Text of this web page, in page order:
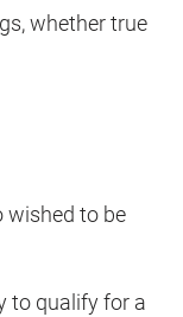
whether true
wished to be
to qualify for a